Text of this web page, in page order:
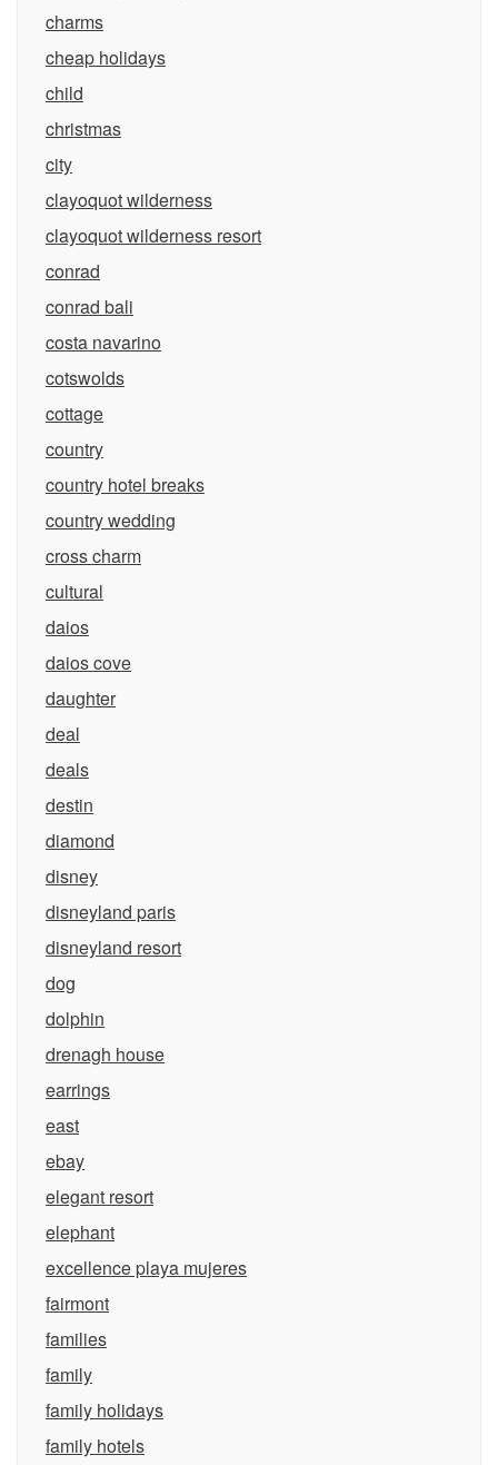
charms
cheap holidays
child
christmas
city
clayoquot wilderness
clayoquot wilderness resort
conrad
conrad bali
costa navarino
cotswolds
cottage
country
country hotel breaks
country wedding
cross charm
cultural
daios
daios cove
daughter
deal
deals
destin
diamond
disney
disneyland paris
disneyland resort
dog
dolphin
drenagh house
earrings
east
ebay
elegant resort
elephant
excellence playa mujeres
fairmont
families
family
family holidays
family hotels